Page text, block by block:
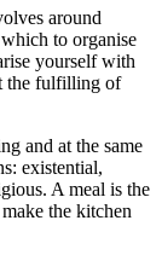
around
to organise
yourself with
the fulfilling of
and at the same
existential,
A meal is the
the kitchen